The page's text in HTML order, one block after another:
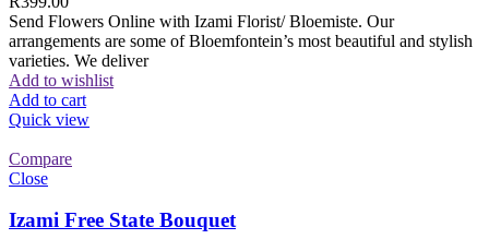
Send Flowers Online with Izami Florist/ Bloemiste. Our
arrangements are some of Bloemfontein’s most beautiful and stylish
varieties. We deliver
Add to wishlist
Add to cart
Quick view
Compare
Close
Izami Free State Bouquet